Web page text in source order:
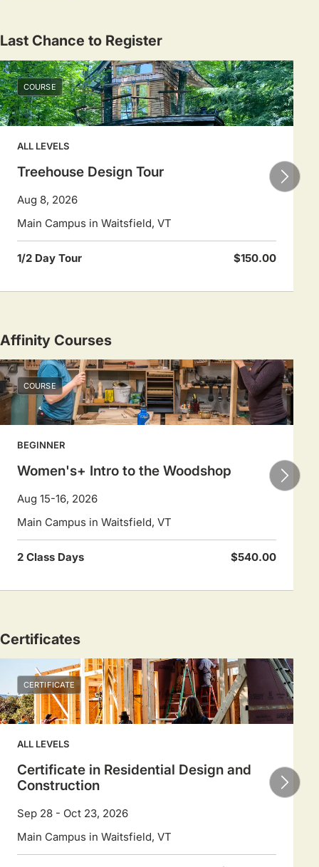
to
filter
sessions.
Use
arrow
keys
dates.
Last Chance to Register
COURSE
ALL LEVELS
Treehouse Design Tour
Aug 8, 2026
Main Campus in Waitsfield, VT
1/2 Day Tour $150.00
Affinity Courses
COURSE
BEGINNER
Women's+ Intro to the Woodshop
Aug 15-16, 2026
Main Campus in Waitsfield, VT
2 Class Days $540.00
Certificates
CERTIFICATE
ALL LEVELS
Certificate in Residential Design and
Construction
Sep 28 - Oct 23, 2026
Main Campus in Waitsfield, VT